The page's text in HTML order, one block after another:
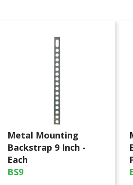
Metal Mounting
Backstrap 9 Inch -
Each
BS9